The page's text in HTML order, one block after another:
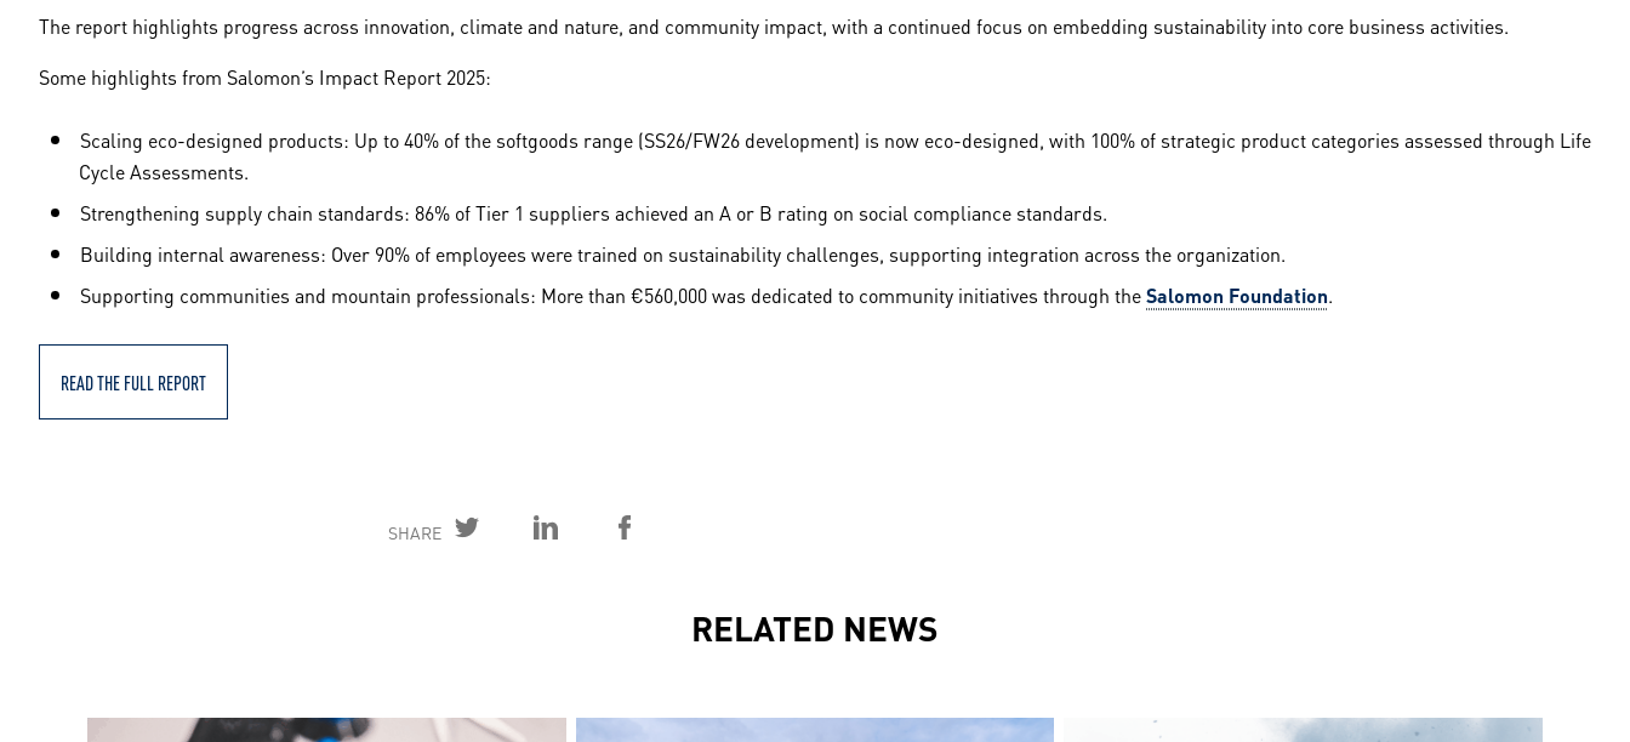
The report highlights progress across innovation, climate and nature, and community impact, with a continued focus on embedding sustainability into core business activities.
Some highlights from Salomon’s Impact Report 2025:
Scaling eco-designed products: Up to 40% of the softgoods range (SS26/FW26 development) is now eco-designed, with 100% of strategic product categories assessed through Life
Cycle Assessments.
Strengthening supply chain standards: 86% of Tier 1 suppliers achieved an A or B rating on social compliance standards.
Building internal awareness: Over 90% of employees were trained on sustainability challenges, supporting integration across the organization.
Supporting communities and mountain professionals: More than €560,000 was dedicated to community initiatives through theSalomon Foundation.
READ THE FULL REPORT
SHARE
RELATED NEWS